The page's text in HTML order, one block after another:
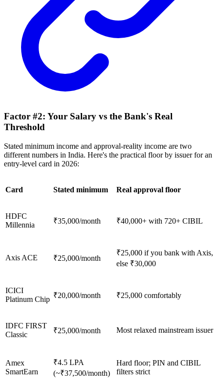
Factor #2: Your Salary vs the Bank's Real
Threshold
Stated minimum income and approval-reality income are two
different numbers in India. Here's the practical floor by issuer for an
entry-level card in 2026:
Card Stated minimum Real approval floor
HDFC
Millennia
₹35,000/month ₹40,000+ with 720+ CIBIL
Axis ACE ₹25,000/month
₹25,000 if you bank with Axis,
else ₹30,000
ICICI
Platinum Chip ₹20,000/month ₹25,000 comfortably
IDFC FIRST
Classic
₹25,000/month Most relaxed mainstream issuer
Amex
SmartEarn
₹4.5 LPA
(~₹37,500/month)
Hard floor; PIN and CIBIL
filters strict